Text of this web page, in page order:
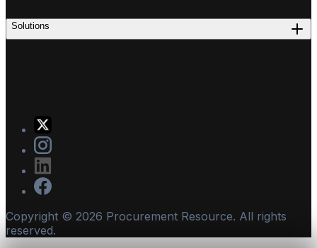
Solutions
Copyright © 2026 Procurement Resource. All rights
reserved.